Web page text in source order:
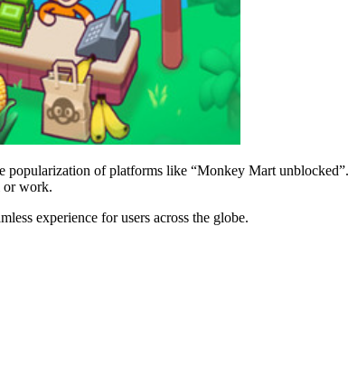
popularization of platforms like “Monkey Mart
or work.
experience for users across the globe.